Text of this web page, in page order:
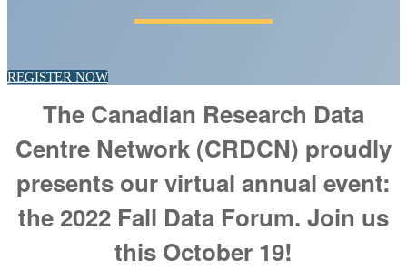
REGISTER NOW
The Canadian Research Data
Centre Network (CRDCN) proudly
presents our virtual annual event:
the 2022 Fall Data Forum. Join us
this October 19!